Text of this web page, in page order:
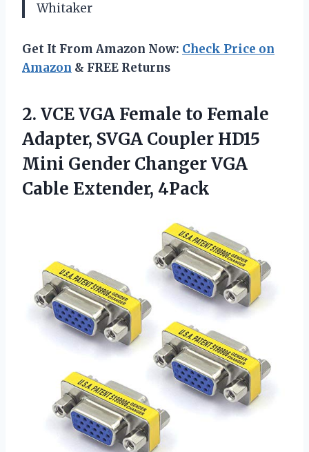
Whitaker
Get It From Amazon Now: Check Price on
Amazon & FREE Returns
2. VCE VGA Female to Female
Adapter, SVGA Coupler HD15
Mini Gender ChangerVGA
Cable Extender, 4Pack